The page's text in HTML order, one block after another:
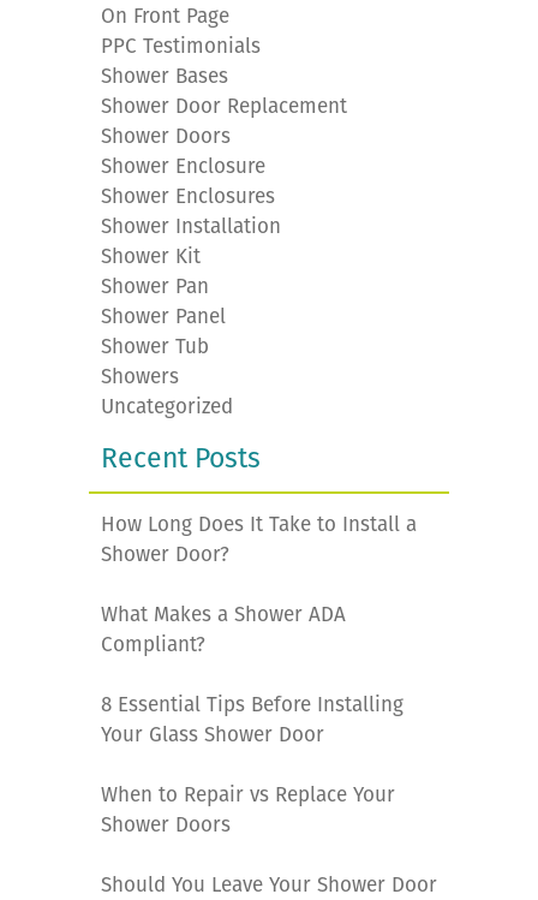
On Front Page
PPC Testimonials
Shower Bases
Shower Door Replacement
Shower Doors
Shower Enclosure
Shower Enclosures
Shower Installation
Shower Kit
Shower Pan
Shower Panel
Shower Tub
Showers
Uncategorized
Recent Posts
How Long Does It Take to Install a
Shower Door?
What Makes a Shower ADA
Compliant?
8 Essential Tips Before Installing
Your Glass Shower Door
When to Repair vs Replace Your
Shower Doors
Should You Leave Your Shower Door